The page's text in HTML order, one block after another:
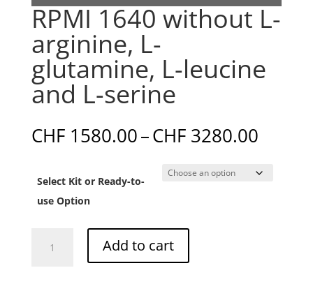
RPMI 1640 without L-
arginine, L-
glutamine, L-leucine
and L-serine
CHF1580.00–CHF3280.00Price
CHF
Select Kit or Ready-to-
use Option
1640
Add to cart